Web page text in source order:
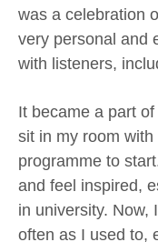
was a celebration
very personal and
with listeners,
It became a part
sit in my room
programme to
and feel inspired,
in university. Now,
often as I used to,